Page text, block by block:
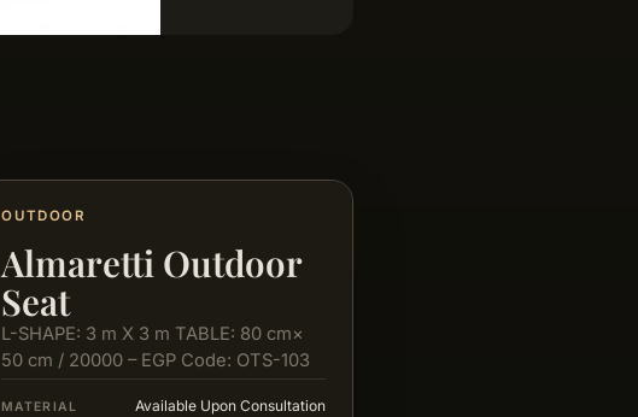
OUTDOOR
Almaretti Outdoor
Seat
L-SHAPE: 3 m X 3 m TABLE: 80 cm×
50 cm / 20000 – EGP Code: OTS-103
MATERIAL Available Upon Consultation